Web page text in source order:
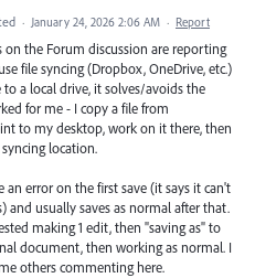
· January 24, 2026 2:06 AM · Report
on the Forum discussion are reporting
file syncing (Dropbox, OneDrive, etc.)
a local drive, it solves/avoids the
for me - I copy a file from
to my desktop, work on it there, then
location.
an error on the first save (it says it can't
and usually saves as normal after that.
making 1 edit, then "saving as" to
document, then working as normal. I
others commenting here.